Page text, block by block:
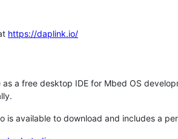
https://daplink.io/
a free desktop IDE for Mbed OS
is available to download and includes a